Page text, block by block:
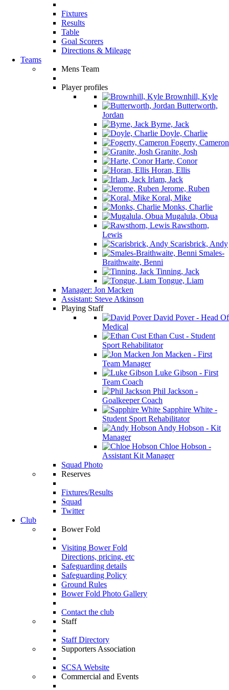
Fixtures
Results
Table
Goal Scorers
Directions & Mileage
Teams
Mens Team
Player profiles
Brownhill, Kyle
Butterworth,
Jordan
Byrne, Jack
Doyle, Charlie
Fogerty, Cameron
Granite, Josh
Harte, Conor
Horan, Ellis
Irlam, Jack
Jerome, Ruben
Koral, Mike
Monks, Charlie
Mugalula, Obua
Rawsthorn,
Lewis
Scarisbrick, Andy
Smales-
Braithwaite, Benni
Tinning, Jack
Tongue, Liam
Manager: Jon Macken
Assistant: Steve Atkinson
Playing Staff
David Pover - Head Of
Medical
Ethan Cust - Student
Sport Rehabilitator
Jon Macken - First
Team Manager
Luke Gibson - First
Team Coach
Phil Jackson -
Goalkeeper Coach
Sapphire White -
Student Sport Rehabilitator
Andy Hobson - Kit
Manager
Chloe Hobson -
Assistant Kit Manager
Squad Photo
Reserves
Fixtures/Results
Squad
Twitter
Club
Bower Fold
Visiting Bower Fold
Directions, pricing, etc
Safeguarding details
Safeguarding Policy
Ground Rules
Bower Fold Photo Gallery
Contact the club
Staff
Staff Directory
Supporters Association
SCSA Website
Commercial and Events